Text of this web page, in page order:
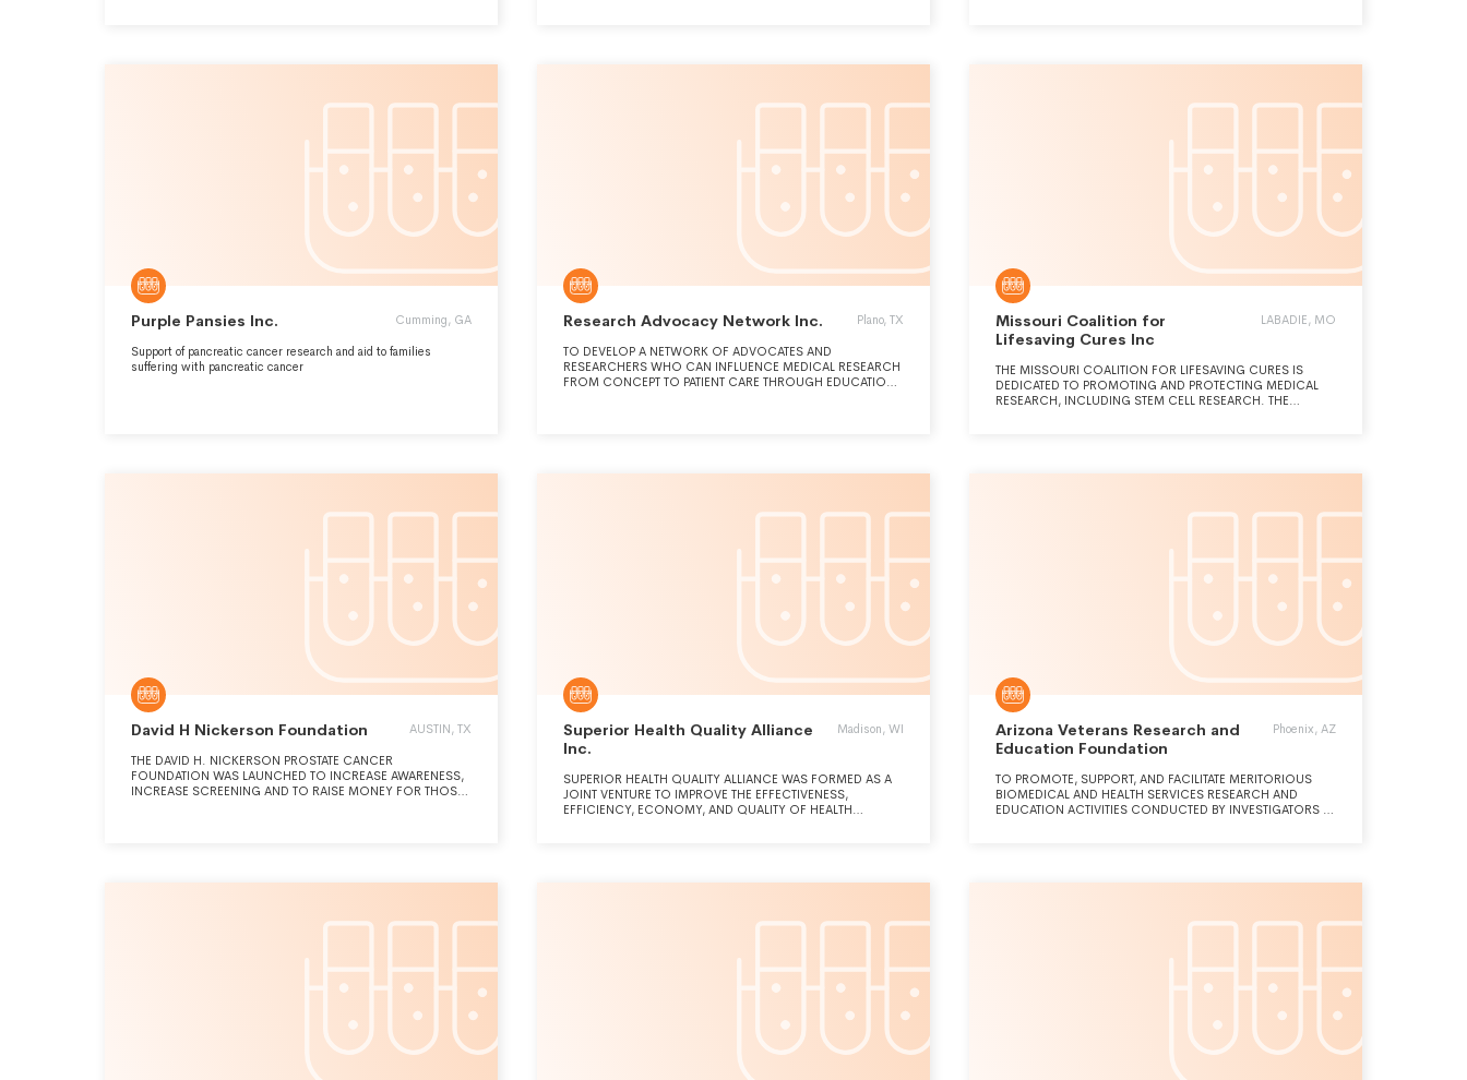
Purple Pansies Inc. Cumming, GA
Support of pancreatic cancer research and aid to families
suffering with pancreatic cancer
Research Advocacy Network Inc. Plano, TX
TO DEVELOP A NETWORK OF ADVOCATES AND
RESEARCHERS WHO CAN INFLUENCE MEDICAL RESEARCH
FROM CONCEPT TO PATIENT CARE THROUGH EDUCATION,
Missouri Coalition for
Lifesaving Cures Inc
LABADIE, MO
THE MISSOURI COALITION FOR LIFESAVING CURES IS
DEDICATED TO PROMOTING AND PROTECTING MEDICAL
RESEARCH, INCLUDING STEM CELL RESEARCH. THE
CURES ALLOWED BY FEDERAL LAW.
David H Nickerson Foundation AUSTIN, TX
THE DAVID H. NICKERSON PROSTATE CANCER
FOUNDATION WAS LAUNCHED TO INCREASE AWARENESS,
INCREASE SCREENING AND TO RAISE MONEY FOR THOSE
Superior Health Quality Alliance
Inc.
Madison, WI
SUPERIOR HEALTH QUALITY ALLIANCE WAS FORMED AS A
JOINT VENTURE TO IMPROVE THE EFFECTIVENESS,
EFFICIENCY, ECONOMY, AND QUALITY OF HEALTH
IMPROVEMENT RESULTS USING EFFECTIVE AND INNOVATIVE
Arizona Veterans Research and
Education Foundation
Phoenix, AZ
TO PROMOTE, SUPPORT, AND FACILITATE MERITORIOUS
BIOMEDICAL AND HEALTH SERVICES RESEARCH AND
EDUCATION ACTIVITIES CONDUCTED BY INVESTIGATORS AT